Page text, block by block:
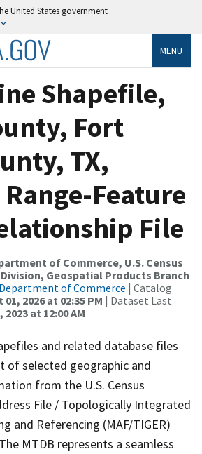
United States government
MENU
Shapefile,
Fort
TX,
Feature
File
of Commerce, U.S. Census
Geospatial Products Branch
Department of Commerce | Catalog
2026 at 02:35 PM | Dataset Last
at 12:00 AM
and related database files
of selected geographic and
from the U.S. Census
File / Topologically Integrated
and Referencing (MAF/TIGER)
MTDB represents a seamless